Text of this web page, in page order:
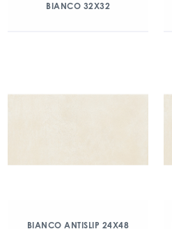
BIANCO 32X32
BIANCO ANTISLIP 24X48